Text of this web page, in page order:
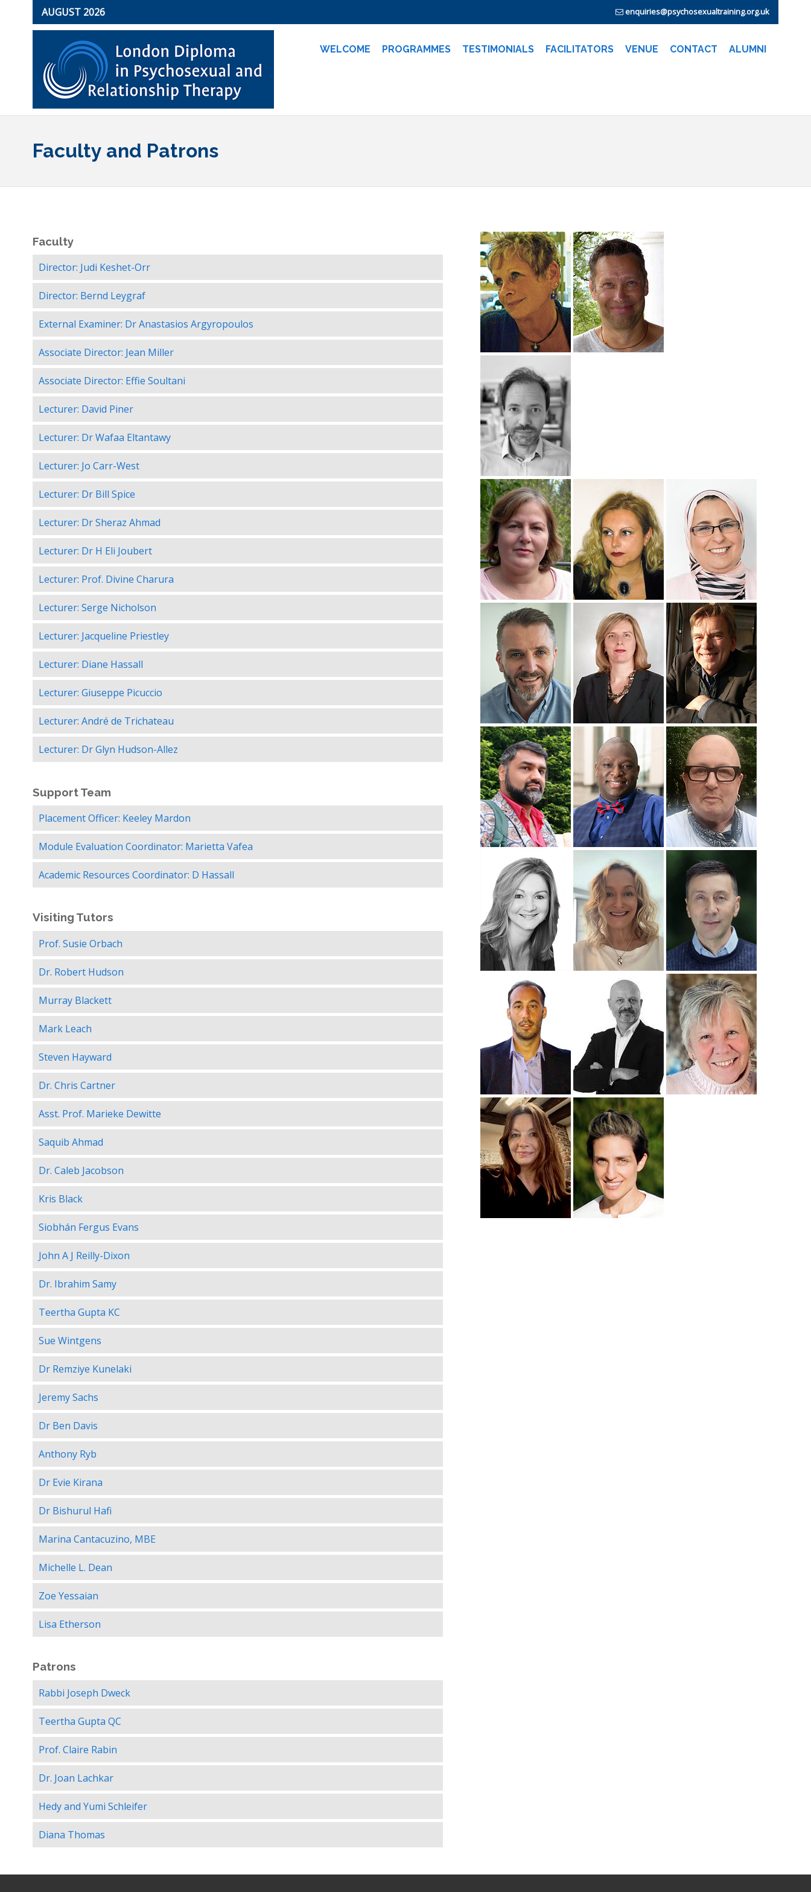
AUGUST 2026 enquiries@psychosexualtraining.org.uk
WELCOME PROGRAMMES TESTIMONIALS FACILITATORS VENUE CONTACT ALUMNI
Faculty and Patrons
Faculty
Director: Judi Keshet-Orr
Director: Bernd Leygraf
External Examiner: Dr Anastasios Argyropoulos
Associate Director: Jean Miller
Associate Director: Effie Soultani
Lecturer: David Piner
Lecturer: Dr Wafaa Eltantawy
Lecturer: Jo Carr-West
Lecturer: Dr Bill Spice
Lecturer: Dr Sheraz Ahmad
Lecturer: Dr H Eli Joubert
Lecturer: Prof. Divine Charura
Lecturer: Serge Nicholson
Lecturer: Jacqueline Priestley
Lecturer: Diane Hassall
Lecturer: Giuseppe Picuccio
Lecturer: André de Trichateau
Lecturer: Dr Glyn Hudson-Allez
Support Team
Placement Officer: Keeley Mardon
Module Evaluation Coordinator: Marietta Vafea
Academic Resources Coordinator: D Hassall
Visiting Tutors
Prof. Susie Orbach
Dr. Robert Hudson
Murray Blackett
Mark Leach
Steven Hayward
Dr. Chris Cartner
Asst. Prof. Marieke Dewitte
Saquib Ahmad
Dr. Caleb Jacobson
Kris Black
Siobhán Fergus Evans
John A J Reilly-Dixon
Dr. Ibrahim Samy
Teertha Gupta KC
Sue Wintgens
Dr Remziye Kunelaki
Jeremy Sachs
Dr Ben Davis
Anthony Ryb
Dr Evie Kirana
Dr Bishurul Hafi
Marina Cantacuzino, MBE
Michelle L. Dean
Zoe Yessaian
Lisa Etherson
Patrons
Rabbi Joseph Dweck
Teertha Gupta QC
Prof. Claire Rabin
Dr. Joan Lachkar
Hedy and Yumi Schleifer
Diana Thomas